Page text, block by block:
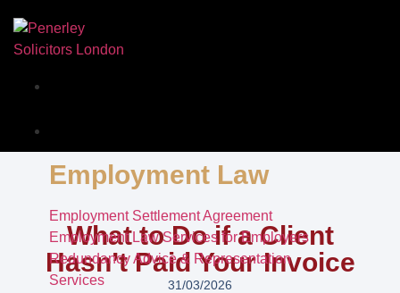
Employment Law
Employment Settlement Agreement
Employment Law Services for Employers
Redundancy Advice & Representation
Services
What to Do if a Client
Hasn’t Paid Your Invoice
31/03/2026